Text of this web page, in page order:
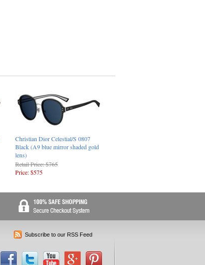
Christian Dior Celestial/S 0807
Black (A9 blue mirror shaded gold
lens)
Retail Price: $765
Price: $575
Subscribe to our RSS Feed